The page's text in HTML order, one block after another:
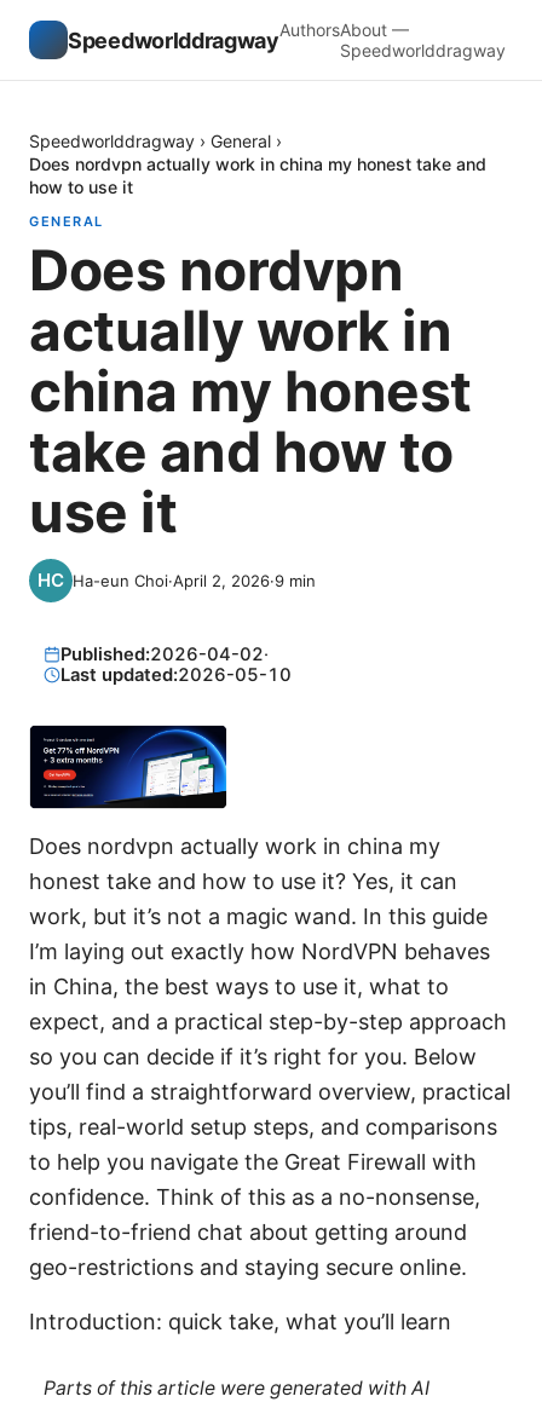
SpeedworlddragwayAuthorsAbout —
Speedworlddragway
Speedworlddragway › General ›
Does nordvpn actually work in china my honest take and
how to use it
GENERAL
Does nordvpn
actually work in
china my honest
take and how to
use it
Ha-eun Choi·April 2, 2026·9 min
Published:2026-04-02·
Last updated:2026-05-10
Does nordvpn actually work in china my
honest take and how to use it? Yes, it can
work, but it’s not a magic wand. In this guide
I’m laying out exactly how NordVPN behaves
in China, the best ways to use it, what to
expect, and a practical step-by-step approach
so you can decide if it’s right for you. Below
you’ll find a straightforward overview, practical
tips, real-world setup steps, and comparisons
to help you navigate the Great Firewall with
confidence. Think of this as a no-nonsense,
friend-to-friend chat about getting around
geo-restrictions and staying secure online.
Introduction: quick take, what you’ll learn
Parts of this article were generated with AI